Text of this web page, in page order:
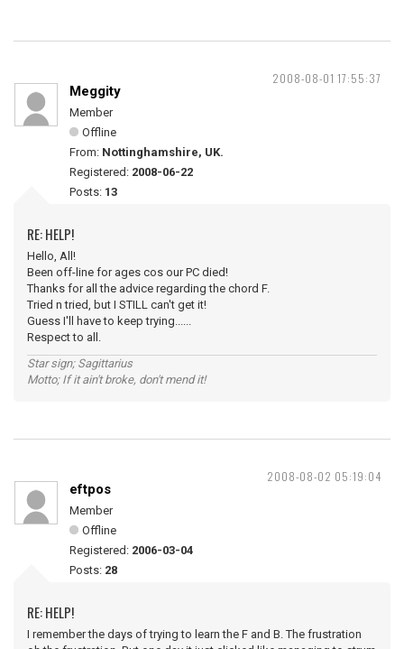
2008-08-01 17:55:37
Meggity
Member
Offline
From: Nottinghamshire, UK.
Registered: 2008-06-22
Posts: 13
RE: HELP!
Hello, All!
Been off-line for ages cos our PC died!
Thanks for all the advice regarding the chord F.
Tried n tried, but I STILL can't get it!
Guess I'll have to keep trying......
Respect to all.
Star sign; Sagittarius
Motto; If it ain't broke, don't mend it!
2008-08-02 05:19:04
eftpos
Member
Offline
Registered: 2006-03-04
Posts: 28
RE: HELP!
I remember the days of trying to learn the F and B. The frustration